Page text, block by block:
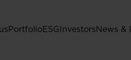
PortfolioESG InvestorsNews &